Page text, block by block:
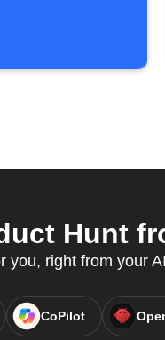
Hunt
you, right from your
CoPilot